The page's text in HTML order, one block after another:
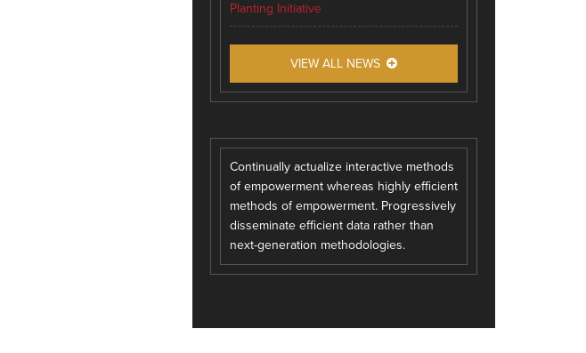
Planting Initiative
VIEW ALL NEWS
Continually actualize interactive methods
of empowerment whereas highly efficient
methods of empowerment. Progressively
disseminate efficient data rather than
next-generation methodologies.